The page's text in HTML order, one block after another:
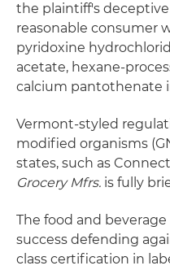
the plaintiff's
reasonable consumer
pyridoxine
acetate, hexane-
calcium pantothenate
Vermont-styled
modified organisms
states, such as
Grocery Mfrs. is fully
The food and
success defending
class certification in